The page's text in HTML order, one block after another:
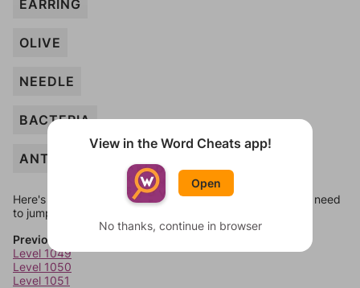
EARRING
OLIVE
NEEDLE
BACTERIA
ANT
Here's some quick links to a few other levels, in case you need
to jump around more than 1 level at a time.
Previous Levels
Level 1049
Level 1050
Level 1051
View in the Word Cheats app!
Open
No thanks, continue in browser